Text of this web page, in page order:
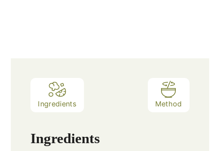
Ingredients Method
Ingredients